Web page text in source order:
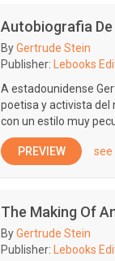
Autobiografia De
ByGertrude Stein
Publisher:
Lebooks
A estadounidense
poetisa y activista del
con un estilo muy
PREVIEW see
The Making Of
ByGertrude Stein
Publisher:
Lebooks